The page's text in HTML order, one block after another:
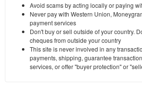
Avoid scams by acting locally or paying
Never pay with Western Union,
payment services
Don't buy or sell outside of your country.
cheques from outside your country
This site is never involved in any
payments, shipping, guarantee
services, or offer "buyer protection" or